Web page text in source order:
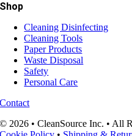
Shop
Cleaning Disinfecting
Cleaning Tools
Paper Products
Waste Disposal
Safety
Personal Care
Contact
© 2026 • CleanSource Inc. • All